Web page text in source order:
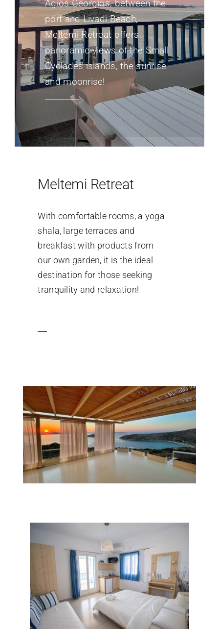
Agios Georgios, between the
port and Livadi Beach,
Meltemi Retreat offers
panoramic views of the Small
Cyclades islands, the sunrise
and moonrise!
Meltemi Retreat
With comfortable rooms, a yoga
shala, large terraces and
breakfast with products from
our own garden, it is the ideal
destination for those seeking
tranquility and relaxation!